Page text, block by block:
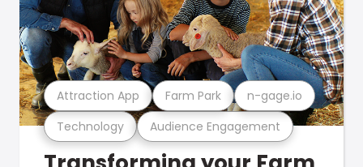
Technology Audience Engagement
Attraction App Farm Park n-gage.io